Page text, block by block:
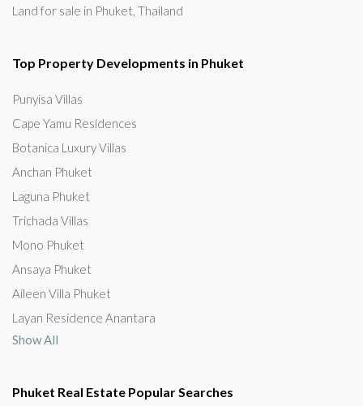
Land for sale in Phuket, Thailand
Top Property Developments in Phuket
Punyisa Villas
Cape Yamu Residences
Botanica Luxury Villas
Anchan Phuket
Laguna Phuket
Trichada Villas
Mono Phuket
Ansaya Phuket
Aileen Villa Phuket
Layan Residence Anantara
Show All
Phuket Real Estate Popular Searches